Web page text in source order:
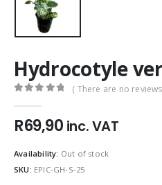
Hydrocotyle
( There are no
R69,90 inc. VAT
Availability: Out of stock
SKU: EPIC-GH-S-25